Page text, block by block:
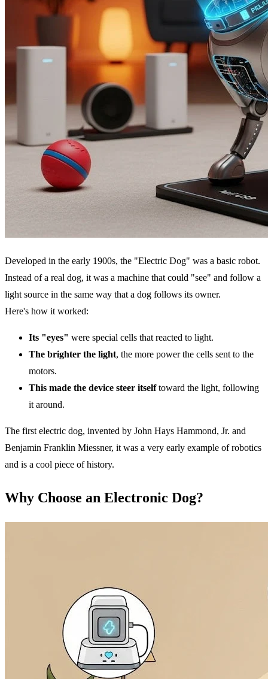
Developed in the early 1900s, the "Electric Dog" was a basic robot.
Instead of a real dog, it was a machine that could "see" and follow a
light source in the same way that a dog follows its owner.
Here's how it worked:
Its "eyes" were special cells that reacted to light.
The brighter the light, the more power the cells sent to the
motors.
This made the device steer itselftoward the light, following
it around.
The first electric dog, invented by John Hays Hammond, Jr. and
Benjamin Franklin Miessner, it was a very early example of robotics
and is a cool piece of history.
Why Choose an Electronic Dog?